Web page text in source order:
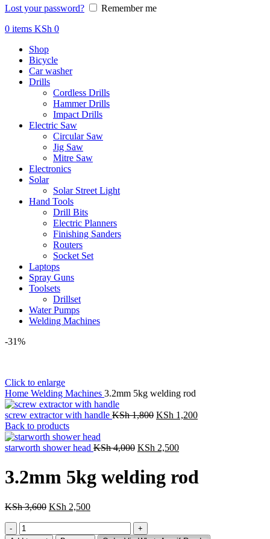
Lost your password?
Remember me
0 items KSh 0
Shop
Bicycle
Car washer
Drills
Cordless Drills
Hammer Drills
Impact Drills
Electric Saw
Circular Saw
Jig Saw
Mitre Saw
Electronics
Solar
Solar Street Light
Hand Tools
Drill Bits
Electric Planners
Finishing Sanders
Routers
Socket Set
Laptops
Spray Guns
Toolsets
Drillset
Water Pumps
Welding Machines
-31%
Click to enlarge
Home Welding Machines 3.2mm 5kg welding rod
screw extractor with handle KSh1,800 Original
KSh 1,800.
KSh 1,200Current
Back to products
starworth shower head KSh4,000 Original
was:
KSh 4,000.
KSh 2,500Current
KSh 2,500.
3.2mm 5kg welding rod
KSh3,600 Original
KSh 2,500Current
3.2mm